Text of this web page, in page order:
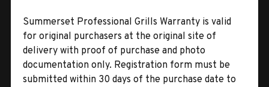
Summerset Professional Grills Warranty is valid
for original purchasers at the original site of
delivery with proof of purchase and photo
documentation only. Registration form must be
submitted within 30 days of the purchase date to